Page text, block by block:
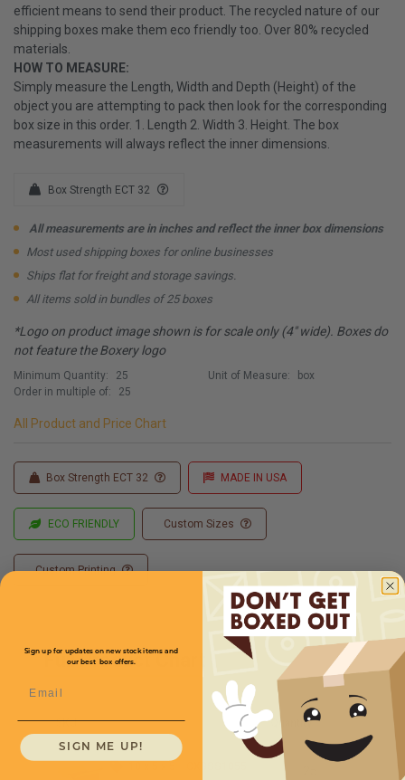
efficient means to send their product. The recycled nature of our
shipping boxes make them eco friendly too. Over 80% recycled
materials.
HOW TO MEASURE:
Simply measure the Length, Width and Depth (Height) of the
object you are attempting to pack then look for the corresponding
box size in this order. 1. Length 2. Width 3. Height. The box
measurements will always reflect the inner dimensions.
Box Strength ECT 32
All measurements are in inches and reflect the inner box dimensions
Most used shipping boxes for online businesses
Ships flat for freight and storage savings.
All items sold in bundles of 25 boxes
*Logo on product image shown is for scale only (4" wide). Boxes do
not feature the Boxery logo
Minimum Quantity:
25
Order in multiple of:
25
Unit of Measure: box
All Product and Price Chart
Box Strength ECT 32 MADE IN USA
ECO FRIENDLY Custom Sizes
Custom Printing
Full Product Chart
SKU Quantity
Sign up for updates on new stock items and
our best box offers.
SIGN ME UP!